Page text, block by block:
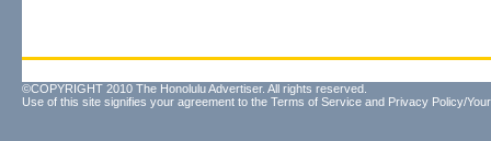
©COPYRIGHT 2010 The Honolulu Advertiser. All rights reserved.
Use of this site signifies your agreement to the Terms of Service and Privacy Policy/